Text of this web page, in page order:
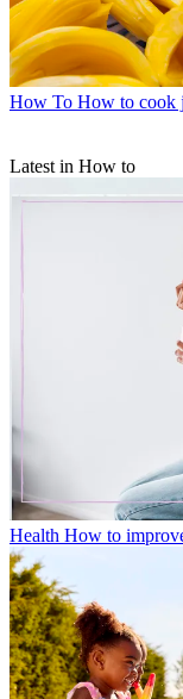
How To How to cook
Latest in How to
Health How to